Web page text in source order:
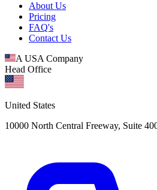
About Us
Pricing
FAQ's
Contact Us
A USA Company
Head Office
United States
10000 North Central Freeway, Suite